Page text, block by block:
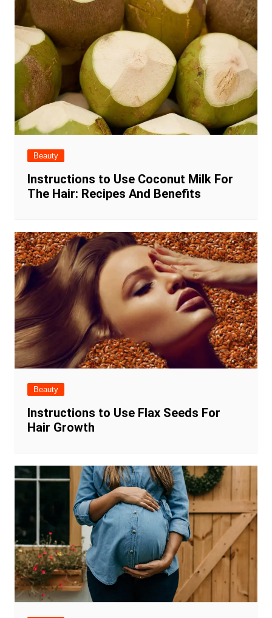
Beauty
Instructions to Use Coconut Milk For
The Hair: Recipes And Benefits
Beauty
Instructions to Use Flax Seeds For
Hair Growth